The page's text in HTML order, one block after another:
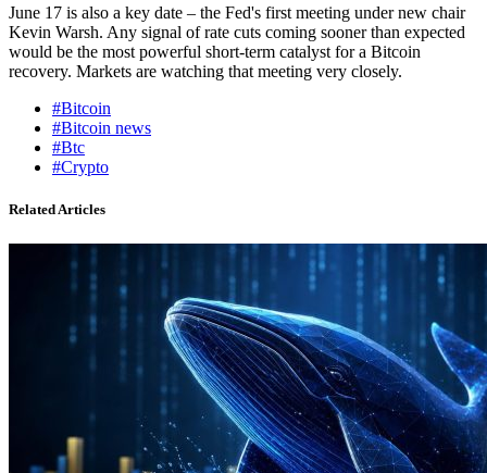
June 17 is also a key date – the Fed's first meeting under new chair
Kevin Warsh. Any signal of rate cuts coming sooner than expected
would be the most powerful short-term catalyst for a Bitcoin
recovery. Markets are watching that meeting very closely.
#Bitcoin
#Bitcoin news
#Btc
#Crypto
Related Articles